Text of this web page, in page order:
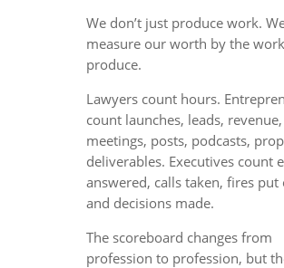
We don’t just produce work.
measure our worth by the
produce.
Lawyers count hours.
count launches, leads, revenue,
meetings, posts, podcasts,
deliverables. Executives count
answered, calls taken, fires put
and decisions made.
The scoreboard changes from
profession to profession, but